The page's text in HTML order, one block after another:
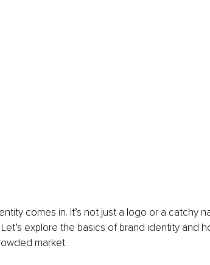
comes in. It’s not just a logo or a catchy
explore the basics of brand identity and
market.